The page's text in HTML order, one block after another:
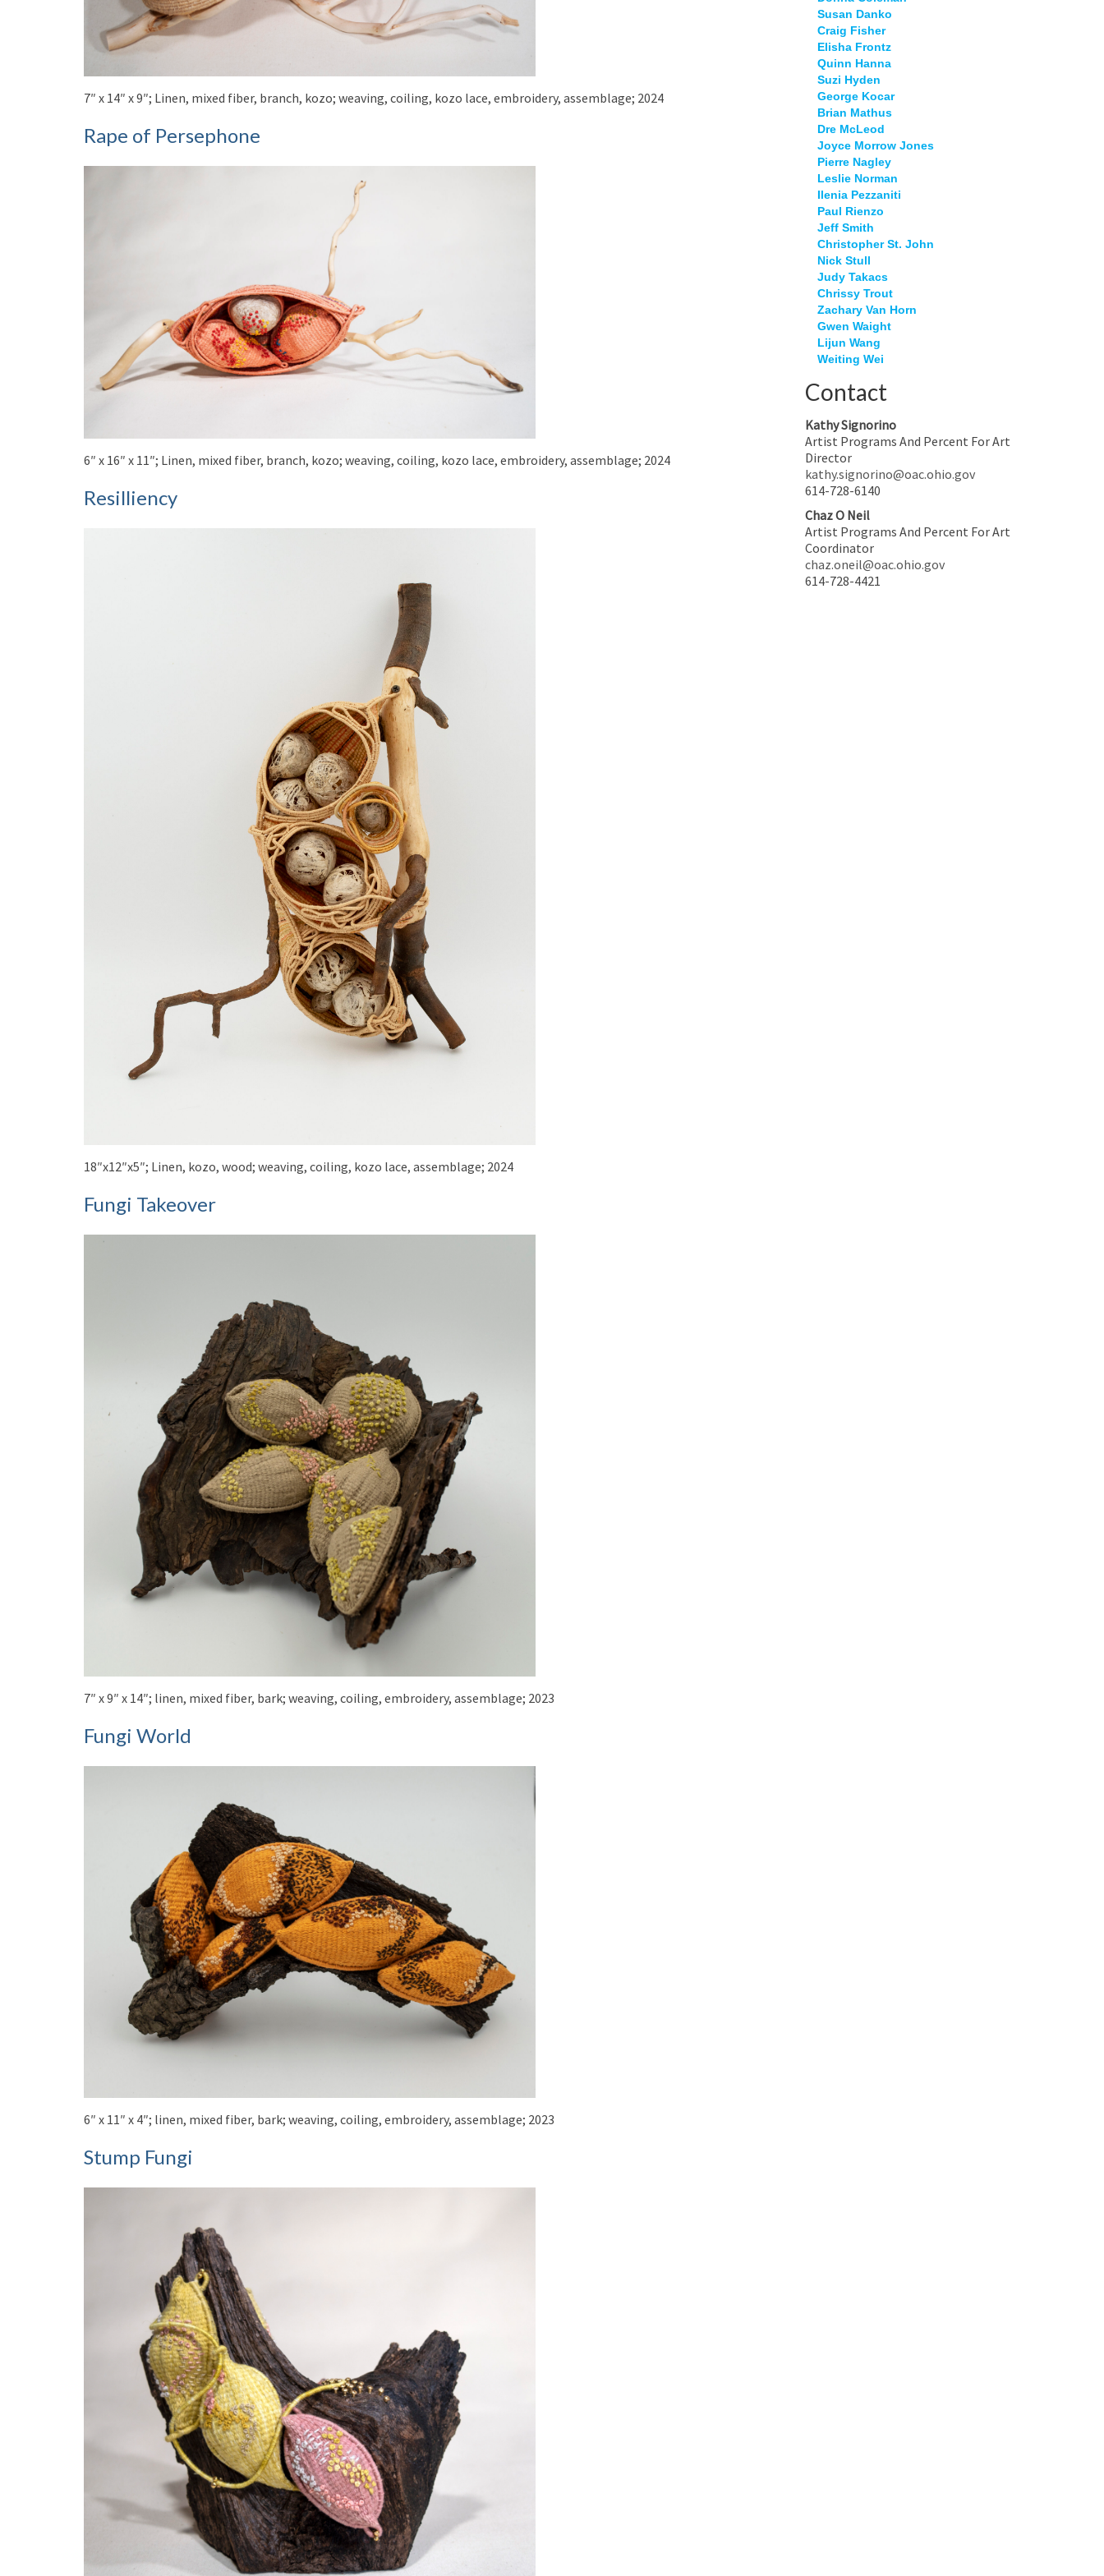
7″ x 14″ x 9″; Linen, mixed fiber, branch, kozo; weaving, coiling, kozo lace, embroidery, assemblage; 2024
Rape of Persephone
6″ x 16″ x 11″; Linen, mixed fiber, branch, kozo; weaving, coiling, kozo lace, embroidery, assemblage; 2024
Resilliency
18″x12″x5″; Linen, kozo, wood; weaving, coiling, kozo lace, assemblage; 2024
Fungi Takeover
7″ x 9″ x 14″; linen, mixed fiber, bark; weaving, coiling, embroidery, assemblage; 2023
Fungi World
6″ x 11″ x 4″; linen, mixed fiber, bark; weaving, coiling, embroidery, assemblage; 2023
Stump Fungi
Susan Danko
Craig Fisher
Elisha Frontz
Quinn Hanna
Suzi Hyden
George Kocar
Brian Mathus
Dre McLeod
Joyce Morrow Jones
Pierre Nagley
Leslie Norman
Ilenia Pezzaniti
Paul Rienzo
Jeff Smith
Christopher St. John
Nick Stull
Judy Takacs
Chrissy Trout
Zachary Van Horn
Gwen Waight
Lijun Wang
Weiting Wei
Contact
Kathy Signorino
Artist Programs And Percent For Art
Director
kathy.signorino@oac.ohio.gov
614-728-6140
Chaz O Neil
Artist Programs And Percent For Art
Coordinator
chaz.oneil@oac.ohio.gov
614-728-4421